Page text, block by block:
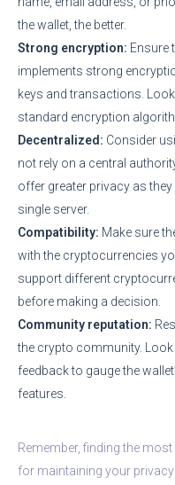
the wallet, the better.
Strong encryption: Ensure
implements strong
keys and transactions.
standard encryption
Decentralized: Consider
not rely on a central
offer greater privacy as
single server.
Compatibility: Make sure
with the cryptocurrencies
support different
before making a decision.
Community reputation:
the crypto community.
feedback to gauge the
features.
Remember, finding the
for maintaining your